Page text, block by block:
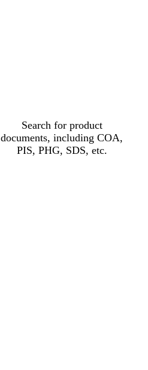
Search for product
documents, including COA,
PIS, PHG, SDS, etc.